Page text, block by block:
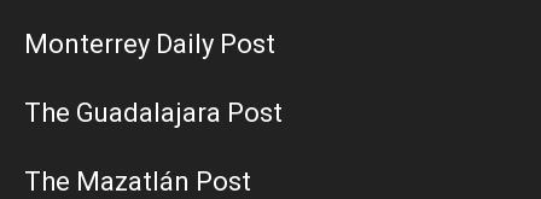
Monterrey Daily Post
The Guadalajara Post
The Mazatlán Post